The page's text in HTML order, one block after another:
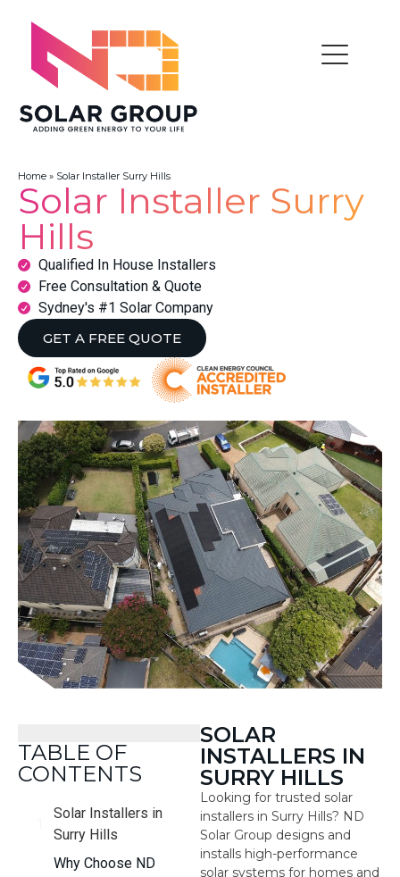
Home » Solar Installer Surry Hills
Solar Installer Surry
Hills
Qualified In House Installers
Free Consultation & Quote
Sydney's #1 Solar Company
GET A FREE QUOTE
TABLE OF
CONTENTS
Solar Installers in
Surry Hills
Why Choose ND
SOLAR
INSTALLERS IN
SURRY HILLS
Looking for trusted solar
installers in Surry Hills? ND
Solar Group designs and
installs high-performance
solar systems for homes and